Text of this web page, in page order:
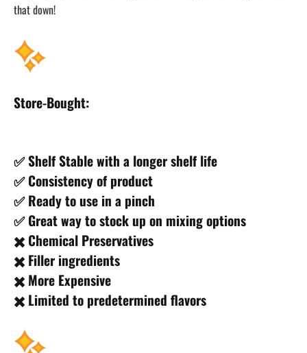
that down!
Store-Bought:
✅ Shelf Stable with a longer shelf life
✅ Consistency of product
✅ Ready to use in a pinch
✅ Great way to stock up on mixing options
✖️ Chemical Preservatives
✖️ Filler ingredients
✖️ More Expensive
✖️ Limited to predetermined flavors